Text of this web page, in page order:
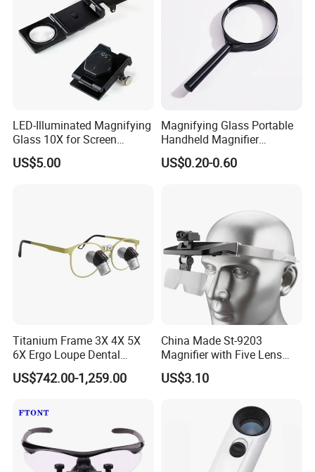
Color: White+Black
Materials: ABS+Double Glass Lens
Weight: 255g
Large Lens Diameter: 80mm(3.15inch)
Light Resource: 12 LED Lights
Batteries: 2 AA Batteries (Not Included)
LED-Illuminated Magnifying
Glass 10X for Screen
Printing
US$5.00
Magnifying Glass Portable
Handheld Magnifier
25/40/50/60/75mm
Magnifying Glass
US$0.20-0.60
Titanium Frame 3X 4X 5X
6X Ergo Loupe Dental
Magnifying Glass
Ergonomic
US$742.00-1,259.00
China Made St-9203
Magnifier with Five Lens
LED Adjustable Head
Helmet
US$3.10